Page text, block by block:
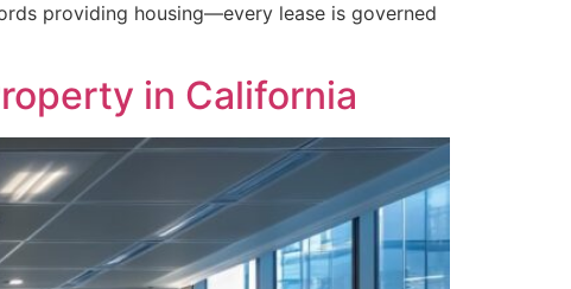
providing housing—every lease is governed
in California